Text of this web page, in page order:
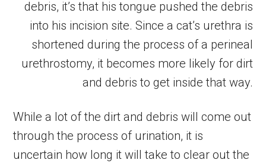
debris, it’s that his tongue pushed the debris
into his incision site. Since a cat’s urethra is
shortened during the process of a perineal
urethrostomy, it becomes more likely for dirt
and debris to get inside that way.
While a lot of the dirt and debris will come out
through the process of urination, it is
uncertain how long it will take to clear out the